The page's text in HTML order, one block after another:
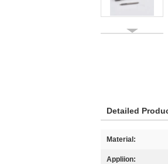
Detailed
Material:
Appliion: